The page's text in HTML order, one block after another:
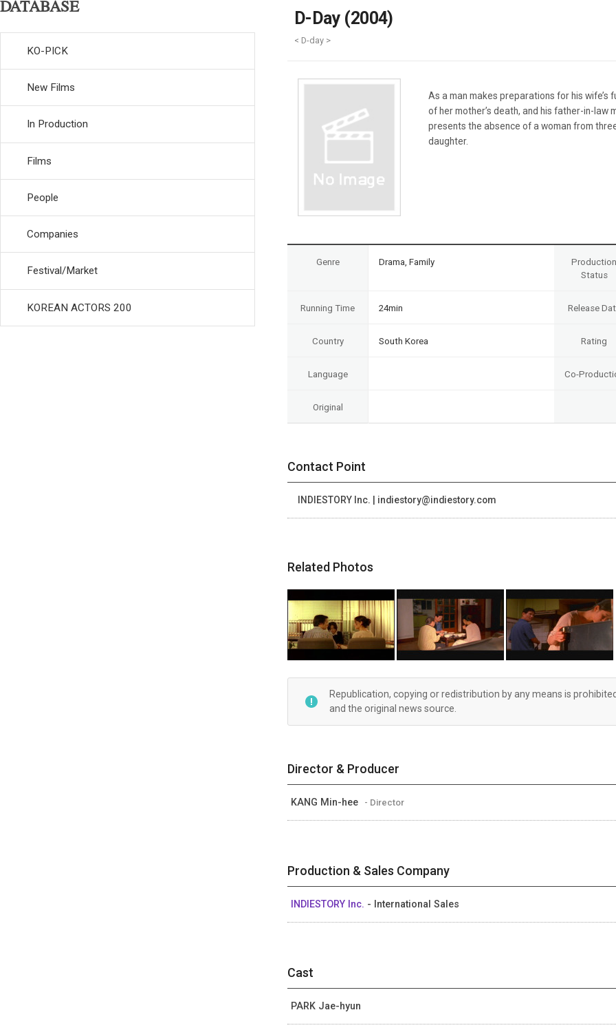
Daily
Weekly/Weekend
Monthly
Festival/Market
KOREAN ACTORS 200
DATABASE
KO-PICK
New Films
In Production
Films
People
Companies
Festival/Market
KOREAN ACTORS 200
D-Day (2004)
< D-day >
As a man makes preparations for his
of her mother’s death, and his father-in-law
presents the absence of a woman from
daughter.
Genre Drama, Family
Production
Status
Running Time 24min Release
Country South Korea Rating
Language Co-
Original
Contact Point
INDIESTORY Inc. | indiestory@indiestory.com
Related Photos
Republication, copying or redistribution by any means is
and the original news source.
Director & Producer
KANG Min-hee - Director
Production & Sales Company
INDIESTORY Inc. - International Sales
Cast
PARK Jae-hyun